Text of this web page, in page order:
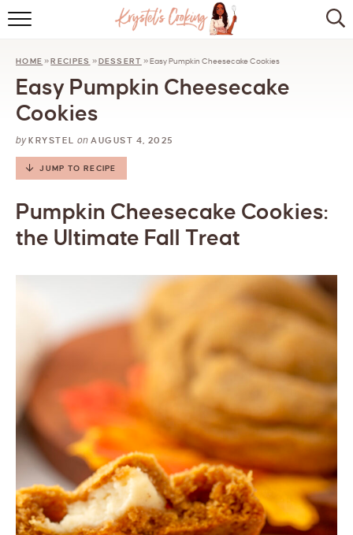
ABOUT
KITCHEN ESSENTIALS
HOME »RECIPES »DESSERT »Easy Pumpkin Cheesecake Cookies
Easy Pumpkin Cheesecake
Cookies
by KRYSTEL on AUGUST 4, 2025
JUMP TO RECIPE
Pumpkin Cheesecake Cookies:
the Ultimate Fall Treat